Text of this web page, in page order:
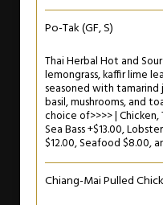
Po-Tak (GF, S)
Thai Herbal Hot and
lemongrass, kaffir lime
seasoned with tamarind
basil, mushrooms, and
choice of>>>> |
Sea Bass +$13.00,
$12.00, Seafood $8.00,
Chiang-Mai Pulled